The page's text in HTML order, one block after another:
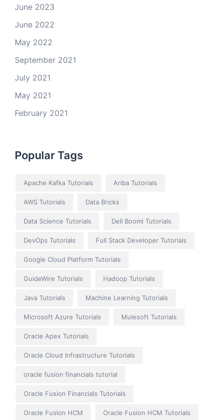
June 2023
June 2022
May 2022
September 2021
July 2021
May 2021
February 2021
Popular Tags
Apache Kafka Tutorials Ariba Tutorials
AWS Tutorials Data Bricks
Data Science Tutorials Dell Boomi Tutorials
DevOps Tutorials Full Stack Developer Tutorials
Google Cloud Platform Tutorials
GuideWire Tutorials Hadoop Tutorials
Java Tutorials Machine Learning Tutorials
Microsoft Azure Tutorials Mulesoft Tutorials
Oracle Apex Tutorials
Oracle Cloud Infrastructure Tutorials
oracle fusion financials tutorial
Oracle Fusion Financials Tutorials
Oracle Fusion HCM Oracle Fusion HCM Tutorials